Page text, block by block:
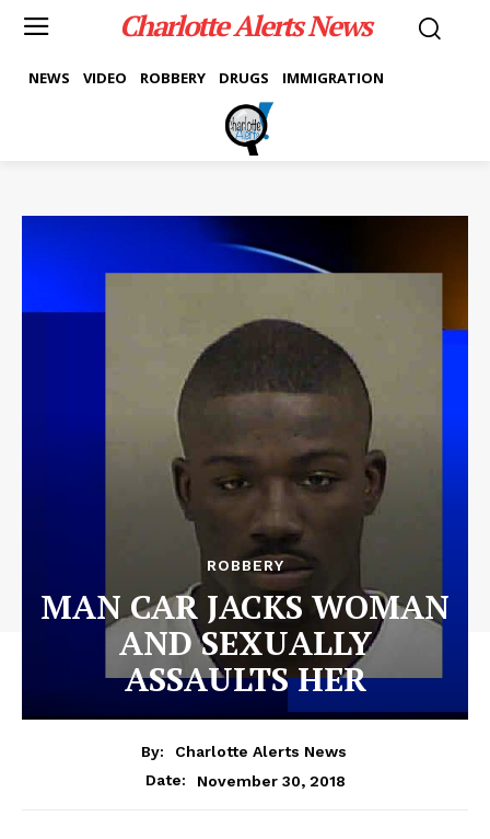
Charlotte Alerts News
NEWS VIDEO ROBBERY DRUGS IMMIGRATION
ROBBERY
MAN CAR JACKS WOMAN
AND SEXUALLY
ASSAULTS HER
By:
Charlotte Alerts News
Date:
November 30, 2018